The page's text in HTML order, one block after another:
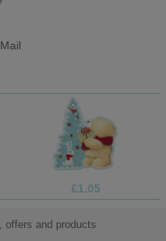
£1.05
offers and products